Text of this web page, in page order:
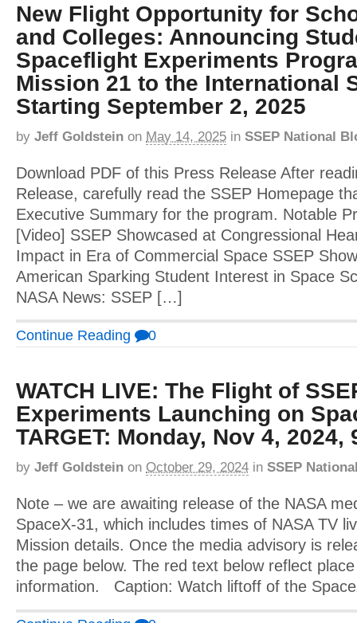
New Flight Opportunity for
and Colleges: Announcing
Spaceflight Experiments
Mission 21 to the International
Starting September 2, 2025
by Jeff Goldstein on May 14, 2025 in SSEP National
Download PDF of this Press Release After
Release, carefully read the SSEP Homepage
Executive Summary for the program. Notable
[Video] SSEP Showcased at Congressional
Impact in Era of Commercial Space SSEP
American Sparking Student Interest in Space
NASA News: SSEP […]
Continue Reading 0
WATCH LIVE: The Flight of
Experiments Launching on
TARGET: Monday, Nov 4, 2024,
by Jeff Goldstein on October 29, 2024 in SSEP
Note – we are awaiting release of the NASA
SpaceX-31, which includes times of NASA TV
Mission details. Once the media advisory is
the page below. The red text below reflect
information. Caption: Watch liftoff of the